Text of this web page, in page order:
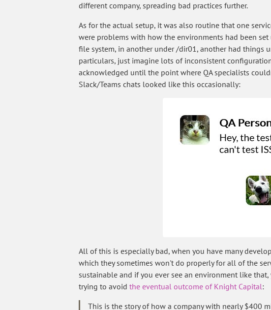
different company, spreading bad practices further.
As for the actual setup, it was also routine that one
were problems with how the environments had been
file system, in another under /dir01, another had things
particulars, just imagine lots of inconsistent
acknowledged until the point where QA specialists
Slack/Teams chats looked like this occasionally:
All of this is especially bad, when you have many
which they sometimes won't do properly for all of the
sustainable and if you ever see an environment like
trying to avoid the eventual outcome of Knight Capital:
This is the story of how a company with nearly $400